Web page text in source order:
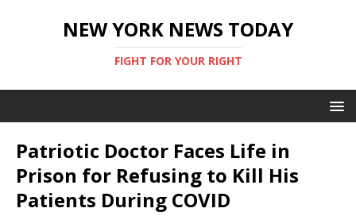
NEW YORK NEWS TODAY
FIGHT FOR YOUR RIGHT
Patriotic Doctor Faces Life in
Prison for Refusing to Kill His
Patients During COVID